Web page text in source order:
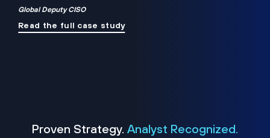
Global Deputy CISO
Read the full case study
Proven Strategy. Analyst Recognized.